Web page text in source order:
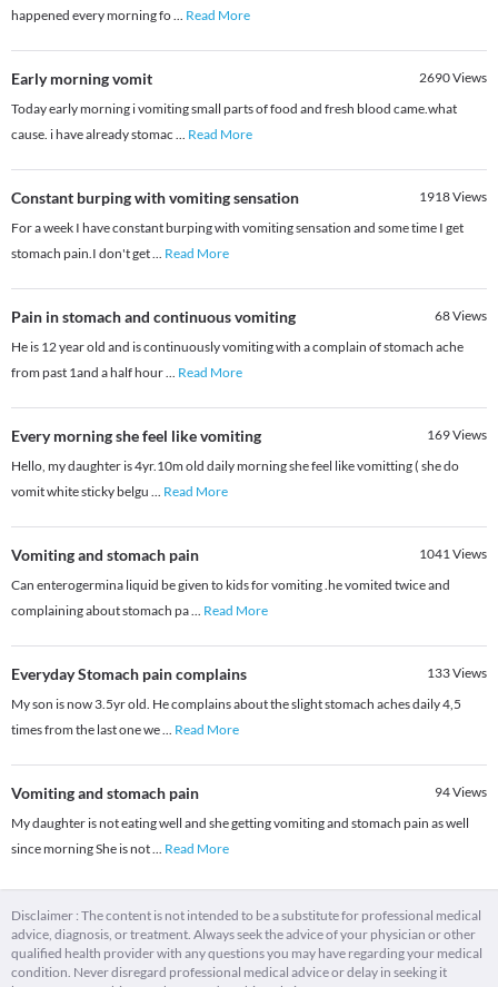
happened every morning fo... Read More
Early morning vomit 2690Views
Today early morning i vomiting small parts of food and fresh blood came.what
cause. i have already stomac ... Read More
Constant burping with vomiting sensation 1918Views
For a week I have constant burping with vomiting sensation and some time I get
stomach pain.I don't get... Read More
Pain in stomach and continuous vomiting 68Views
He is 12 year old and is continuously vomiting with a complain of stomach ache
from past 1and a half hour... Read More
Every morning she feel like vomiting 169Views
Hello, my daughter is 4yr.10m old daily morning she feel like vomitting ( she do
vomit white sticky belgu ... Read More
Vomiting and stomach pain 1041Views
Can enterogermina liquid be given to kids for vomiting .he vomited twice and
complaining about stomach pa... Read More
Everyday Stomach pain complains 133Views
My son is now 3.5yr old. He complains about the slight stomach aches daily 4,5
times from the last one we... Read More
Vomiting and stomach pain 94Views
My daughter is not eating well and she getting vomiting and stomach pain as well
since morning She is not... Read More
Disclaimer : The content is not intended to be a substitute for professional medical
advice, diagnosis, or treatment. Always seek the advice of your physician or other
qualified health provider with any questions you may have regarding your medical
condition. Never disregard professional medical advice or delay in seeking it